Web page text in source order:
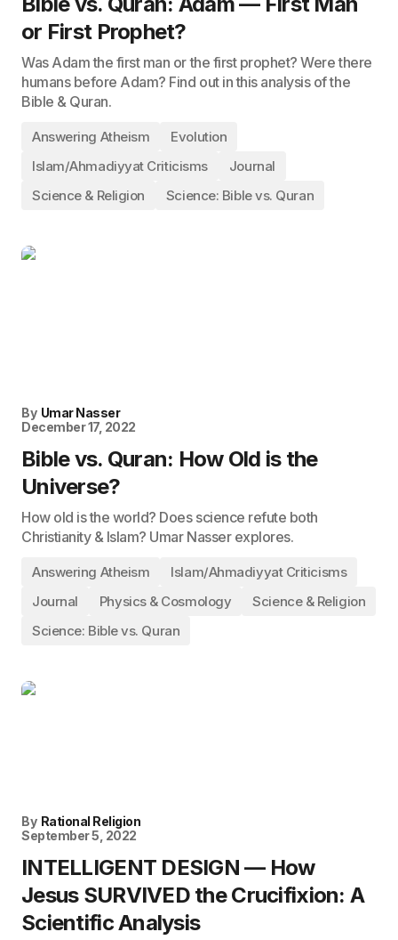
or First Prophet?
Was Adam the first man or the first prophet? Were there
humans before Adam? Find out in this analysis of the
Bible & Quran.
Answering Atheism
Evolution
Islam/Ahmadiyyat Criticisms
Journal
Science & Religion
Science: Bible vs. Quran
By Umar Nasser
December 17, 2022
Bible vs. Quran: How Old is the
Universe?
How old is the world? Does science refute both
Christianity & Islam? Umar Nasser explores.
Answering Atheism
Islam/Ahmadiyyat Criticisms
Journal
Physics & Cosmology
Science & Religion
Science: Bible vs. Quran
By Rational Religion
September 5, 2022
INTELLIGENT DESIGN — How
Jesus SURVIVED the Crucifixion: A
Scientific Analysis